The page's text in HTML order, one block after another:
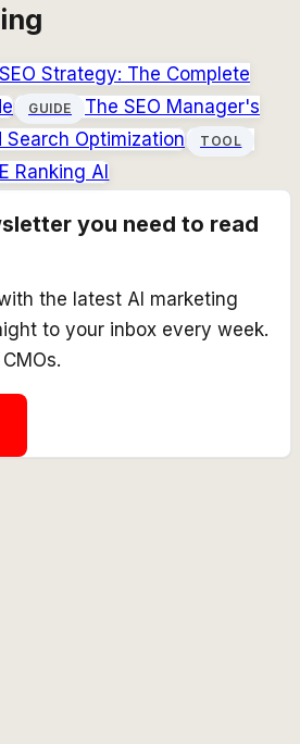
Strategy: The Complete
GUIDE
The SEO Manager's
Search Optimization
TOOL
Ranking AI
you need to read
the latest AI marketing
to your inbox every week.